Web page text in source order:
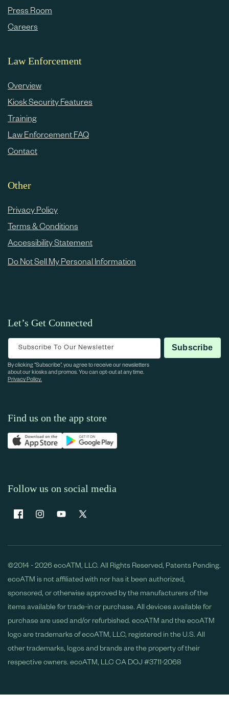
Press Room
Careers
Law Enforcement
Overview
Kiosk Security Features
Training
Law Enforcement FAQ
Contact
Other
Privacy Policy
Terms & Conditions
Accessibility Statement
Do Not Sell My Personal Information
Let’s Get Connected
Subscribe To Our Newsletter Subscribe
By clicking “Subscribe”, you agree to receive our newsletters
about our kiosks and promos. You can opt-out at any time.
Privacy Policy.
Find us on the app store
Follow us on social media
FacebookInstagramYouTubeX
©2014 - 2026 ecoATM, LLC. All Rights Reserved, Patents Pending.
ecoATM is not affiliated with nor has it been authorized,
sponsored, or otherwise approved by the manufacturers of the
items available for trade-in or purchase. All devices available for
purchase are used and/or refurbished. ecoATM and the ecoATM
logo are trademarks of ecoATM, LLC, registered in the U.S. All
other trademarks, logos and brands are the property of their
respective owners. ecoATM, LLC CA DOJ #3711-2068